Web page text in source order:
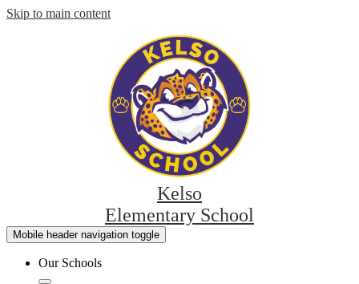
Skip to main content
Kelso
Elementary School
Mobile header navigation toggle
Our Schools